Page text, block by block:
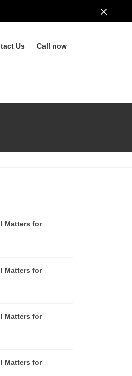
Us Call now
Matters for
Matters for
Matters for
Matters for